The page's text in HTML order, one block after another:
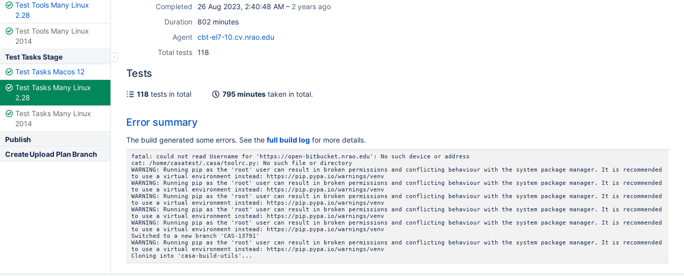
Test Tools Many Linux
2.28
Test Tools Many Linux
2014
Test Tasks Stage
Test Tasks Macos 12
Test Tasks Many Linux
2.28
Test Tasks Many Linux
2014
Publish
Create Upload Plan Branch
Completed 26 Aug 2023, 2:40:48 AM – 2 years ago
Duration
802 minutes
Agent cbt-el7-10.cv.nrao.edu
Total tests 118
Tests
118 tests in total 795 minutes taken in total.
Error summary
The build generated some errors. See the full build log for more details.
fatal: could not read Username for 'https://open-bitbucket.nrao.edu': No such device or address
cat: /home/casatest/.casa/toolrc.py: No such file or directory
WARNING: Running pip as the 'root' user can result in broken permissions and conflicting behaviour with the system package manager. It is recommended
to use a virtual environment instead: https://pip.pypa.io/warnings/venv
WARNING: Running pip as the 'root' user can result in broken permissions and conflicting behaviour with the system package manager. It is recommended
to use a virtual environment instead: https://pip.pypa.io/warnings/venv
WARNING: Running pip as the 'root' user can result in broken permissions and conflicting behaviour with the system package manager. It is recommended
to use a virtual environment instead: https://pip.pypa.io/warnings/venv
WARNING: Running pip as the 'root' user can result in broken permissions and conflicting behaviour with the system package manager. It is recommended
to use a virtual environment instead: https://pip.pypa.io/warnings/venv
WARNING: Running pip as the 'root' user can result in broken permissions and conflicting behaviour with the system package manager. It is recommended
to use a virtual environment instead: https://pip.pypa.io/warnings/venv
Switched to a new branch 'CAS-13791'
WARNING: Running pip as the 'root' user can result in broken permissions and conflicting behaviour with the system package manager. It is recommended
to use a virtual environment instead: https://pip.pypa.io/warnings/venv
Cloning into 'casa-build-utils'...